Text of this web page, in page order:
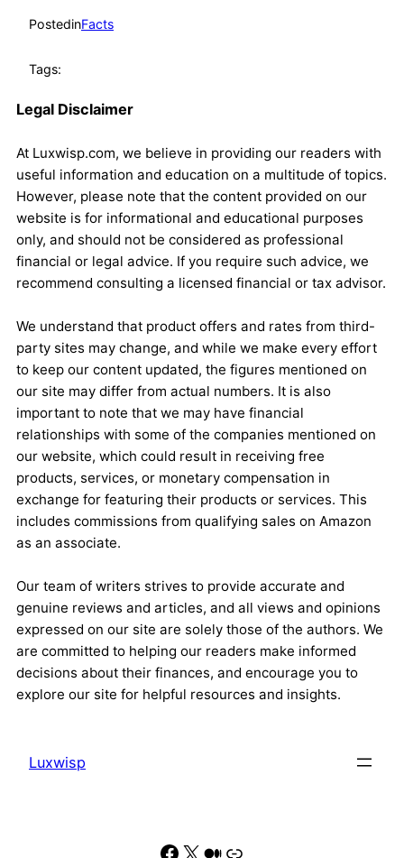
PostedinFacts
Tags:
Legal Disclaimer
At Luxwisp.com, we believe in providing our readers with
useful information and education on a multitude of topics.
However, please note that the content provided on our
website is for informational and educational purposes
only, and should not be considered as professional
financial or legal advice. If you require such advice, we
recommend consulting a licensed financial or tax advisor.
We understand that product offers and rates from third-
party sites may change, and while we make every effort
to keep our content updated, the figures mentioned on
our site may differ from actual numbers. It is also
important to note that we may have financial
relationships with some of the companies mentioned on
our website, which could result in receiving free
products, services, or monetary compensation in
exchange for featuring their products or services. This
includes commissions from qualifying sales on Amazon
as an associate.
Our team of writers strives to provide accurate and
genuine reviews and articles, and all views and opinions
expressed on our site are solely those of the authors. We
are committed to helping our readers make informed
decisions about their finances, and encourage you to
explore our site for helpful resources and insights.
Luxwisp
Facebook
X Medium
Link